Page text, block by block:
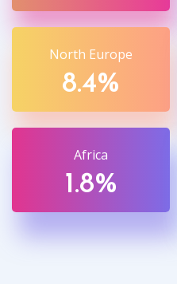
North Europe
8.4%
Africa
1.8%